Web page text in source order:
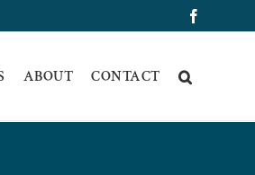
ABOUT CONTACT